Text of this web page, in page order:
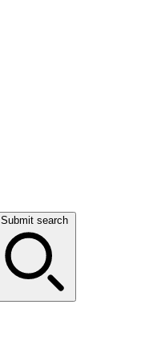
Submit search